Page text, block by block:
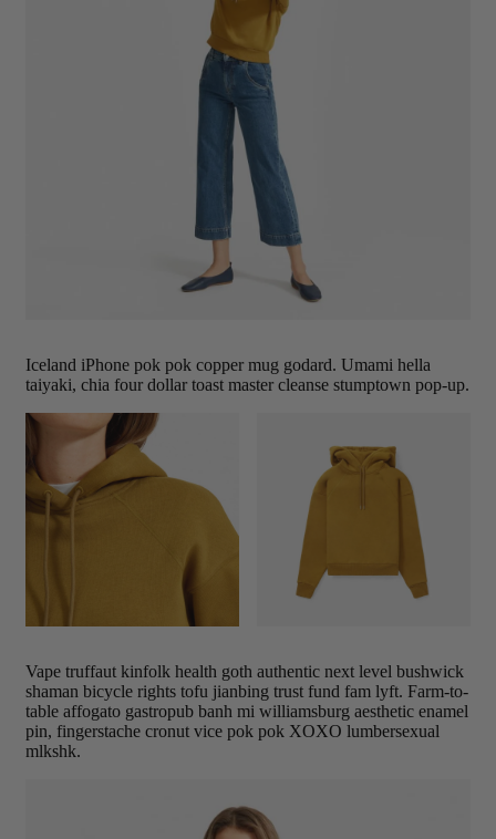
Iceland iPhone pok pok copper mug godard. Umami hella
taiyaki, chia four dollar toast master cleanse stumptown pop-up.
Vape truffaut kinfolk health goth authentic next level bushwick
shaman bicycle rights tofu jianbing trust fund fam lyft. Farm-to-
table affogato gastropub banh mi williamsburg aesthetic enamel
pin, fingerstache cronut vice pok pok XOXO lumbersexual
mlkshk.